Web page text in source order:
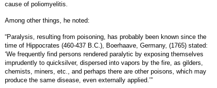
cause of poliomyelitis.
Among other things, he noted:
“Paralysis, resulting from poisoning, has probably been known since the
time of Hippocrates (460-437 B.C.), Boerhaave, Germany, (1765) stated:
‘We frequently find persons rendered paralytic by exposing themselves
imprudently to quicksilver, dispersed into vapors by the fire, as gilders,
chemists, miners, etc., and perhaps there are other poisons, which may
produce the same disease, even externally applied.’”